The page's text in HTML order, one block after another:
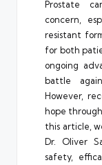
Prostate
concern,
resistant
for both
ongoing
battle
However,
hope
this article,
Dr. Oliver
safety,